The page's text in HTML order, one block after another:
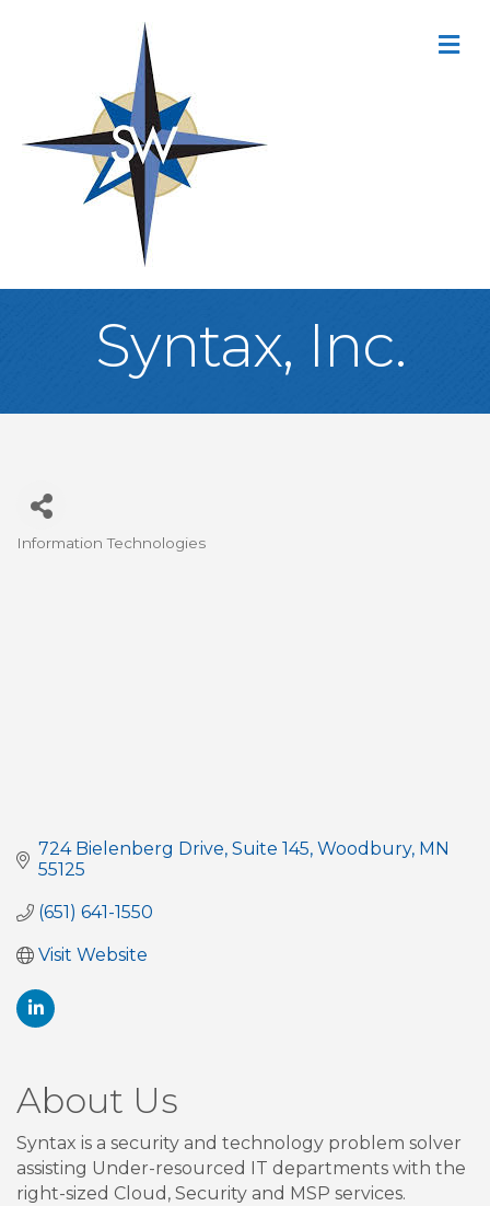
Syntax, Inc.
Information Technologies
724 Bielenberg Drive Suite 145 Woodbury MN
55125
(651) 641-1550
Visit Website
About Us
Syntax is a security and technology problem solver
assisting Under-resourced IT departments with the
right-sized Cloud, Security and MSP services.